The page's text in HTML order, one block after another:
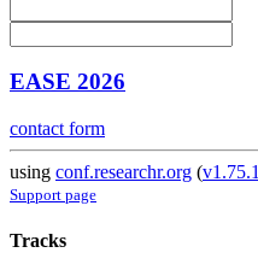
EASE 2026
contact form
using conf.researchr.org (v1.75.1
Support page
Tracks